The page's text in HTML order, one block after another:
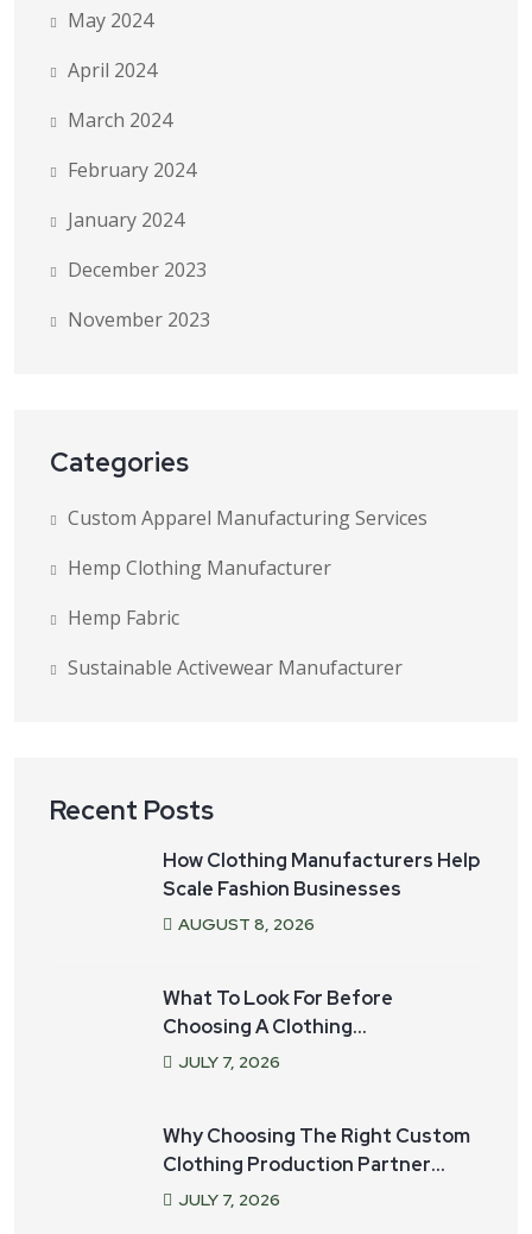
May 2024
April 2024
March 2024
February 2024
January 2024
December 2023
November 2023
Categories
Custom Apparel Manufacturing Services
Hemp Clothing Manufacturer
Hemp Fabric
Sustainable Activewear Manufacturer
Recent Posts
How Clothing Manufacturers Help
Scale Fashion Businesses
AUGUST 8, 2026
What To Look For Before
Choosing A Clothing
Manufacturer For Your Startup
JULY 7, 2026
Why Choosing The Right Custom
Clothing Production Partner
Matters
JULY 7, 2026